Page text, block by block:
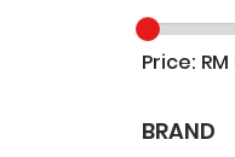
Price: RM
BRAND